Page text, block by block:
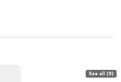
See all (9)